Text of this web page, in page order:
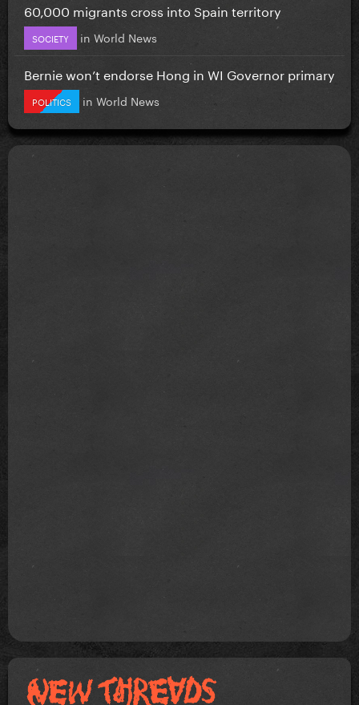
60,000 migrants cross into Spain territory
SOCIETY in World News
Bernie won’t endorse Hong in WI Governor primary
POLITICS in World News